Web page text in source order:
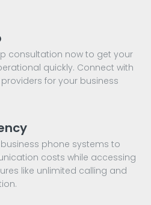
consultation now to get your
quickly. Connect with
for your business
phone systems to
costs while accessing
like unlimited calling and